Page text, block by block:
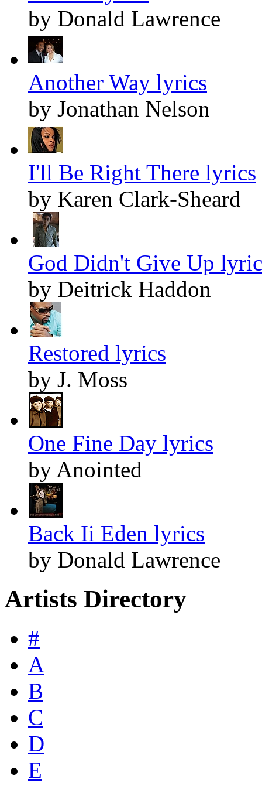
by Donald Lawrence
Another Way lyrics
by Jonathan Nelson
I'll Be Right There lyrics
by Karen Clark-Sheard
God Didn't Give Up
by Deitrick Haddon
Restored lyrics
by J. Moss
One Fine Day lyrics
by Anointed
Back Ii Eden lyrics
by Donald Lawrence
Artists Directory
#
A
B
C
D
E